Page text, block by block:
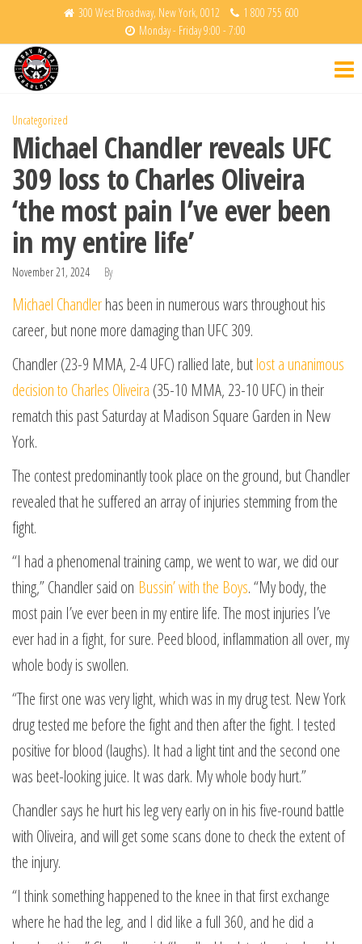
the
content
300 West Broadway, New York, 0012
1 800 755 600
Monday - Friday 9:00 - 7:00
Uncategorized
Michael Chandler reveals UFC
309 loss to Charles Oliveira
‘the most pain I’ve ever been
in my entire life’
November 21, 2024 By
Michael Chandlerhas been in numerous wars throughout his
career, but none more damaging than UFC 309.
Chandler (23-9 MMA, 2-4 UFC) rallied late, butlost a unanimous
decision to Charles Oliveira (35-10 MMA, 23-10 UFC) in their
rematch this past Saturday at Madison Square Garden in New
York.
The contest predominantly took place on the ground, but Chandler
revealed that he suffered an array of injuries stemming from the
fight.
“I had a phenomenal training camp, we went to war, we did our
thing,” Chandler said on Bussin’ with the Boys. “My body, the
most pain I’ve ever been in my entire life. The most injuries I’ve
ever had in a fight, for sure. Peed blood, inflammation all over, my
whole body is swollen.
“The first one was very light, which was in my drug test. New York
drug tested me before the fight and then after the fight. I tested
positive for blood (laughs). It had a light tint and the second one
was beet-looking juice. It was dark. My whole body hurt.”
Chandler says he hurt his leg very early on in his five-round battle
with Oliveira, and will get some scans done to check the extent of
the injury.
“I think something happened to the knee in that first exchange
where he had the leg, and I did like a full 360, and he did a